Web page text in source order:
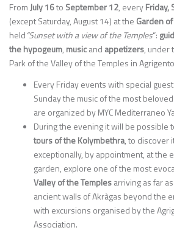
FromJuly 16to September 12, everyFriday,
(except Saturday, August 14) at the Garden
held“Sunset with a view of the Temples“:
the hypogeum, musicand appetizers, under
Park of the Valley of the Temples in
Every Friday events with special
Sunday the music of the most
are organized by MYC Mediterraneo
During the evening it will be possible
tours of the Kolymbethra, to discover
exceptionally, by appointment, at the
garden, explore one of the most
Valley of the Templesarriving as far
ancient walls of Akràgas beyond the
with excursions organised by the
Association.